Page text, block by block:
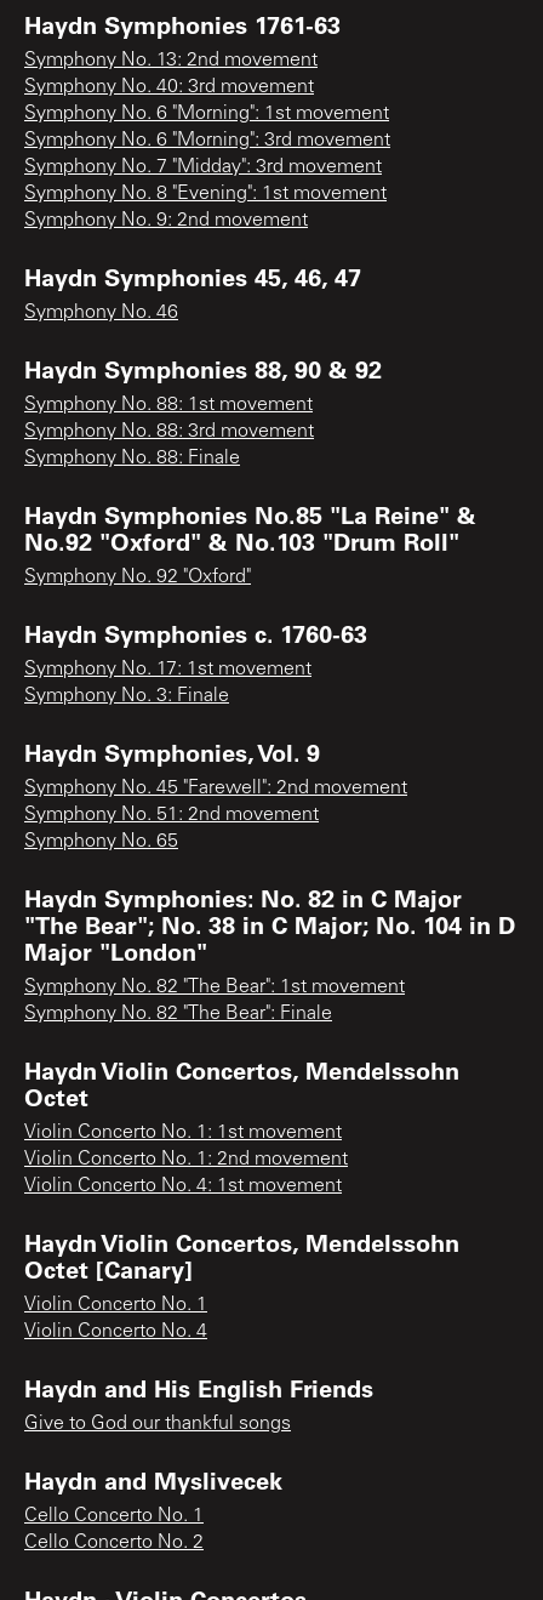
Haydn Symphonies 1761-63
Symphony No. 13: 2nd movement
Symphony No. 40: 3rd movement
Symphony No. 6 "Morning": 1st movement
Symphony No. 6 "Morning": 3rd movement
Symphony No. 7 "Midday": 3rd movement
Symphony No. 8 "Evening": 1st movement
Symphony No. 9: 2nd movement
Haydn Symphonies 45, 46, 47
Symphony No. 46
Haydn Symphonies 88, 90 & 92
Symphony No. 88: 1st movement
Symphony No. 88: 3rd movement
Symphony No. 88: Finale
Haydn Symphonies No.85 "La Reine" &
No.92 "Oxford" & No.103 "Drum Roll"
Symphony No. 92 "Oxford"
Haydn Symphonies c. 1760-63
Symphony No. 17: 1st movement
Symphony No. 3: Finale
Haydn Symphonies, Vol. 9
Symphony No. 45 "Farewell": 2nd movement
Symphony No. 51: 2nd movement
Symphony No. 65
Haydn Symphonies: No. 82 in C Major
"The Bear"; No. 38 in C Major; No. 104 in D
Major "London"
Symphony No. 82 "The Bear": 1st movement
Symphony No. 82 "The Bear": Finale
Haydn Violin Concertos, Mendelssohn
Octet
Violin Concerto No. 1: 1st movement
Violin Concerto No. 1: 2nd movement
Violin Concerto No. 4: 1st movement
Haydn Violin Concertos, Mendelssohn
Octet [Canary]
Violin Concerto No. 1
Violin Concerto No. 4
Haydn and His English Friends
Give to God our thankful songs
Haydn and Myslivecek
Cello Concerto No. 1
Cello Concerto No. 2